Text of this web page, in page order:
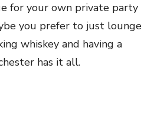
for your own private party
you prefer to just lounge
whiskey and having a
has it all.